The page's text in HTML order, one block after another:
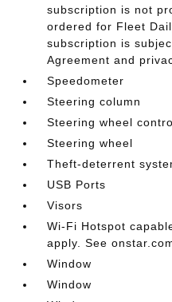
subscription is not
ordered for Fleet
subscription is
Agreement and
Speedometer
Steering column
Steering wheel
Steering wheel
Theft-deterrent
USB Ports
Visors
Wi-Fi Hotspot
apply. See
Window
Window